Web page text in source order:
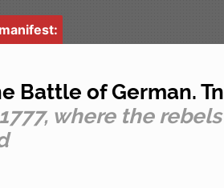
Battle of German. Tn
where the rebels